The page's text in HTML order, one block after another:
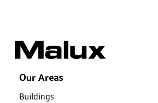
Our Areas
Buildings